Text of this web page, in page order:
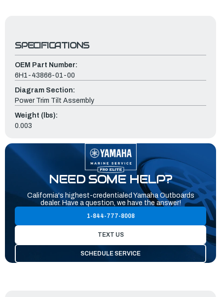
SPECIFICATIONS
OEM Part Number:
6H1-43866-01-00
Diagram Section:
Power Trim Tilt Assembly
Weight (lbs):
0.003
NEED SOME HELP?
California's highest-credentialed Yamaha Outboards
dealer. Have a question, we have the answer!
1-844-777-8008
TEXT US
SCHEDULE SERVICE